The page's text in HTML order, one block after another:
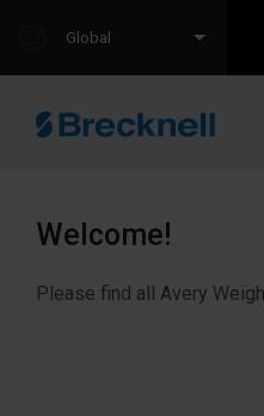
Global
Welcome!
Please find all Avery